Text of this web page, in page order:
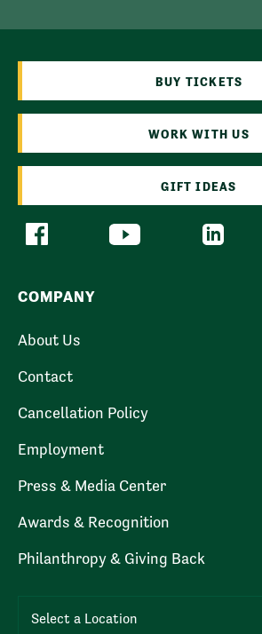
BUY TICKETS
WORK WITH US
GIFT IDEAS
COMPANY
About Us
Contact
Cancellation Policy
Employment
Press & Media Center
Awards & Recognition
Philanthropy & Giving Back
Select a Location